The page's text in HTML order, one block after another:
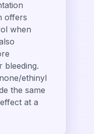
offers
when
bleeding.
ethinyl
the same
at a